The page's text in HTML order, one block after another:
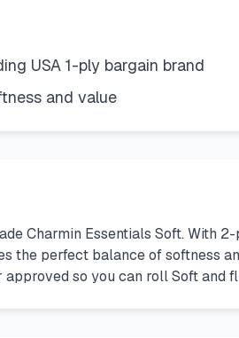
USA 1-ply bargain brand
and value
Charmin Essentials Soft. With
the perfect balance of softness
so you can roll Soft and